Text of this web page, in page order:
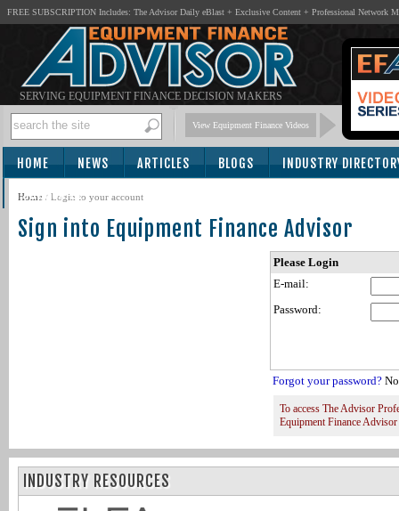
FREE SUBSCRIPTION Includes: The Advisor Daily eBlast + Exclusive Content + Professional Network
SERVING EQUIPMENT FINANCE DECISION MAKERS
View Equipment Finance Videos
HOME NEWS ARTICLES BLOGS INDUSTRY
SUBSCRIBE
Home / Login to your account
Sign into Equipment Finance Advisor
Please Login
E-mail:
Password:
Forgot your password?
To access The Advisor
Equipment Finance
INDUSTRY RESOURCES